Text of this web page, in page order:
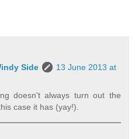
Side
13 June 2013 at
doesn't always turn out the
case it has (yay!).